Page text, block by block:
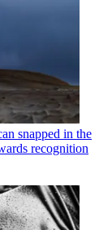
snapped in the
recognition